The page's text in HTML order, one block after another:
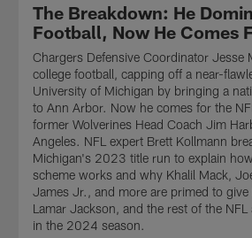
wide
receiver
Ladd
McConkey,
running
back
Omarion
Hampton,
and
the
Chargers
as
they
build
wide
zone
run.
Find
out
why
Rashawn
Slater
and
Joe
Alt
are
perfect
fits
The Breakdown: He
Football, Now He Comes
Chargers Defensive Coordinator Jesse
college football, capping off a near-
University of Michigan by bringing a
to Ann Arbor. Now he comes for the
former Wolverines Head Coach Jim
Angeles. NFL expert Brett Kollmann
Michigan's 2023 title run to explain
scheme works and why Khalil Mack,
James Jr., and more are primed to give
Lamar Jackson, and the rest of the NFL
in the 2024 season.